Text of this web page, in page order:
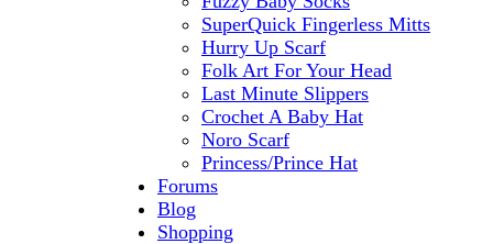
SuperQuick Fingerless Mitts
Hurry Up Scarf
Folk Art For Your Head
Last Minute Slippers
Crochet A Baby Hat
Noro Scarf
Princess/Prince Hat
Forums
Blog
Shopping